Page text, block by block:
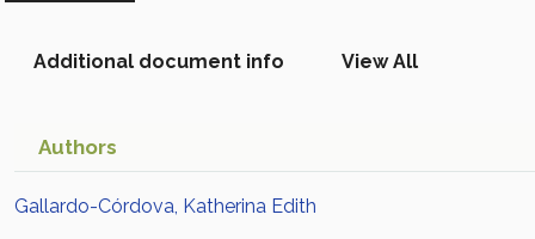
Educational Change takes
Place Materiales Digitales
Aprendizaje Disciplinar en
Educación Media Superior:
Additional document info View All
Authors
Gallardo-Córdova, Katherina Edith